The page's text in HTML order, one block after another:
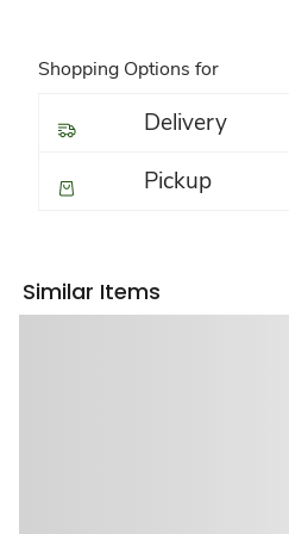
Shopping Options for
Delivery
Pickup
Similar Items